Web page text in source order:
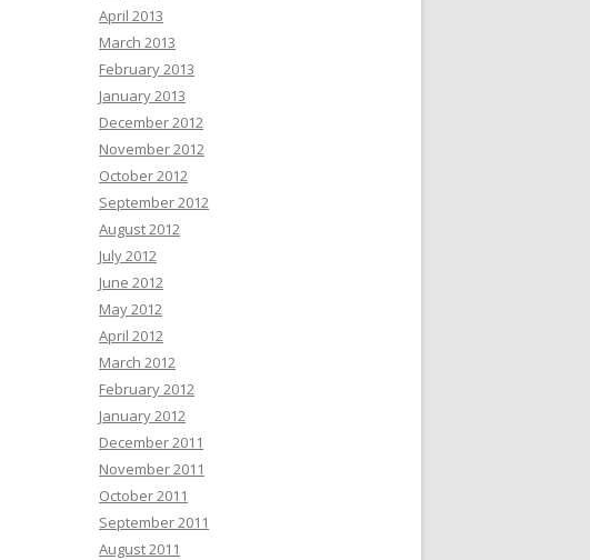
April 2013
March 2013
February 2013
January 2013
December 2012
November 2012
October 2012
September 2012
August 2012
July 2012
June 2012
May 2012
April 2012
March 2012
February 2012
January 2012
December 2011
November 2011
October 2011
September 2011
August 2011